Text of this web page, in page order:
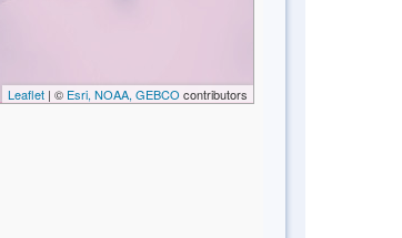
Leaflet| © Esri, NOAA, GEBCO contributors